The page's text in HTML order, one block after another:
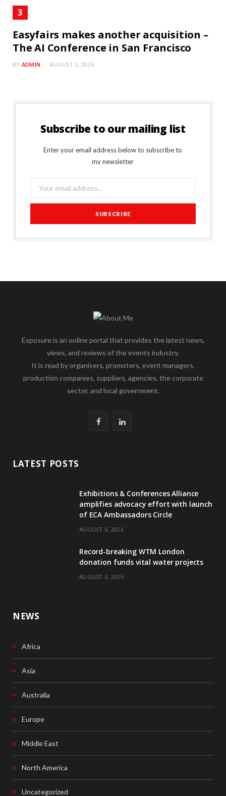
Easyfairs makes another acquisition –
The AI Conference in San Francisco
BY ADMIN AUGUST 3, 2026
Subscribe to our mailing list
Enter your email address below to subscribe to
my newsletter
Exposure is an online portal that provides the latest news,
views, and reviews of the events industry.
It is read by organisers, promoters, event managers,
production companies, suppliers, agencies, the corporate
sector, and local government.
b
o
o
k
L
e
d
n
LATEST POSTS
Exhibitions & Conferences Alliance
amplifies advocacy effort with launch
of ECA Ambassadors Circle
AUGUST 6, 2026
Record-breaking WTM London
donation funds vital water projects
AUGUST 5, 2026
NEWS
Africa
Asia
Australia
Europe
Middle East
North America
Uncategorized